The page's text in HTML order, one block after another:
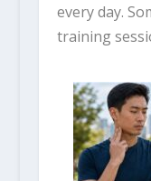
every day.
training